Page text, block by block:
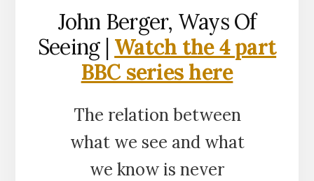
John Berger, Ways Of
Seeing | Watch the 4 part
BBC series here
The relation between
what we see and what
we know is never